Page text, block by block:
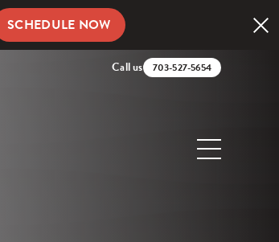
SCHEDULE NOW
Call us 703-527-5654